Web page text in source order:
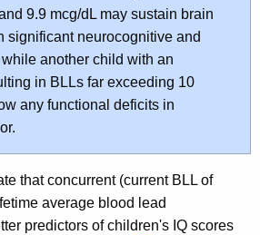
9.9 mcg/dL may sustain brain
significant neurocognitive and
another child with an
in BLLs far exceeding 10
any functional deficits in
that concurrent (current BLL of
average blood lead
predictors of children's IQ scores